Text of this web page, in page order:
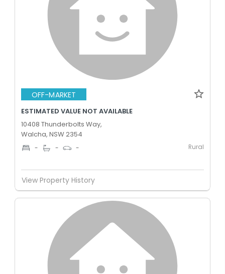
OFF-MARKET
ESTIMATED VALUE NOT AVAILABLE
10408 Thunderbolts Way,
Walcha, NSW 2354
- - - Rural
View Property History